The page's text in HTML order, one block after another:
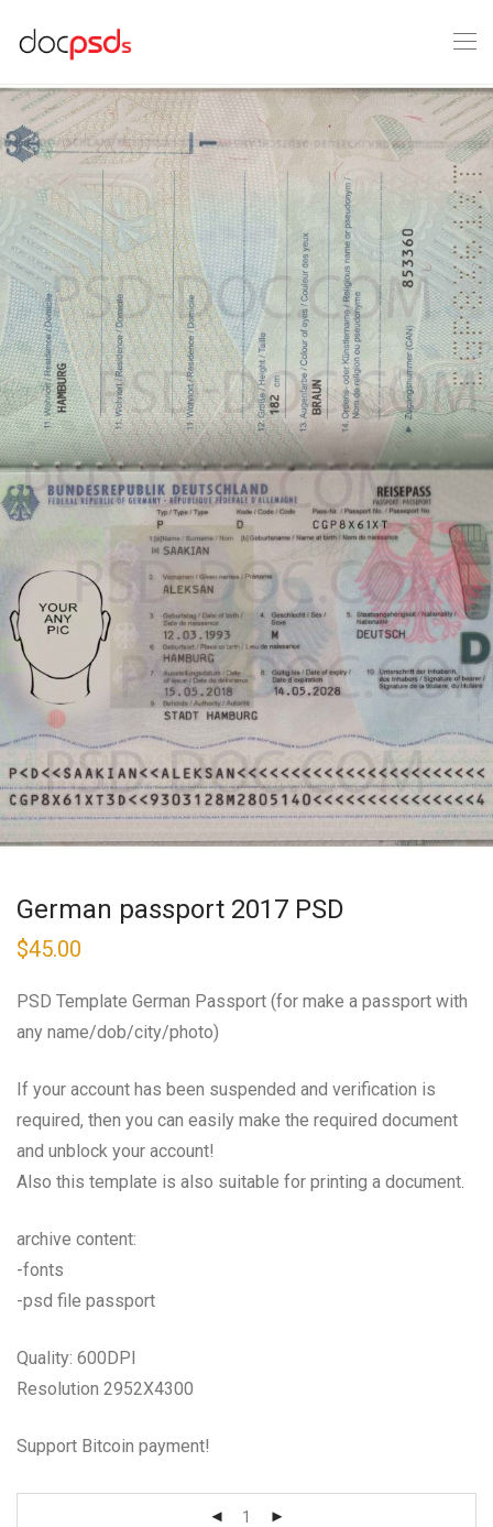
German passport 2017 PSD
$45.00
PSD Template German Passport (for make a passport with
any name/dob/city/photo)
If your account has been suspended and verification is
required, then you can easily make the required document
and unblock your account!
Also this template is also suitable for printing a document.
archive content:
-fonts
-psd file passport
Quality: 600DPI
Resolution 2952X4300
Support Bitcoin payment!